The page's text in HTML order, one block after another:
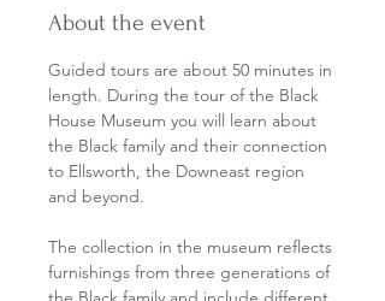
About the event
Guided tours are about 50 minutes in
length. During the tour of the Black
House Museum you will learn about
the Black family and their connection
to Ellsworth, the Downeast region
and beyond.
The collection in the museum reflects
furnishings from three generations of